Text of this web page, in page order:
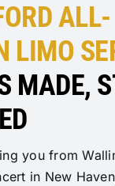
ALL-
LIMO
MADE,
you from
in New